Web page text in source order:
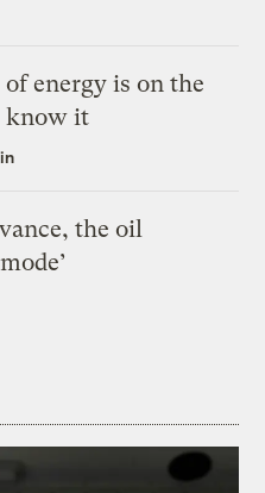
energy is on the
know it
the oil